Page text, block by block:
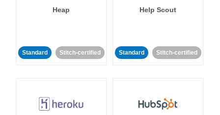
Heap
Standard Stitch-certified
Help Scout
Standard Stitch-certified